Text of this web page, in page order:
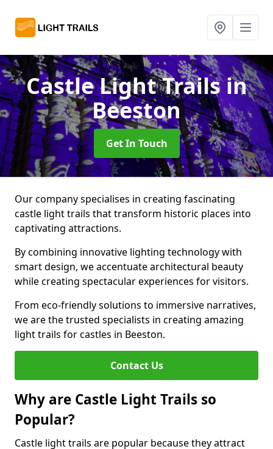
Castle Light Trailsin
Beeston
Get In Touch
Our company specialises in creating fascinating
castle light trails that transform historic places into
captivating attractions.
By combining innovative lighting technology with
smart design, we accentuate architectural beauty
while creating spectacular experiences for visitors.
From eco-friendly solutions to immersive narratives,
we are the trusted specialists in creating amazing
light trails for castles in Beeston.
Contact Us
Why are Castle Light Trails so
Popular?
Castle light trails are popular because they attract